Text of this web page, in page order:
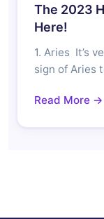
The 2023
Here!
1. Aries It’s
sign of Aries
Read More →